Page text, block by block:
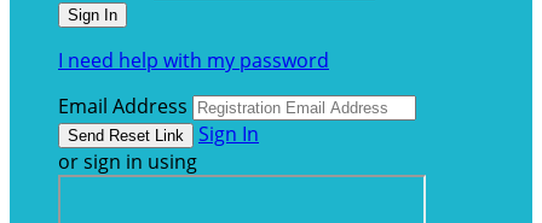
I need help with my password
Email Address
Sign In
or sign in using